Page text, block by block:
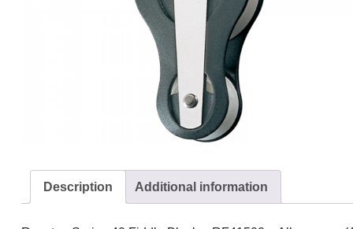
Description Additional information